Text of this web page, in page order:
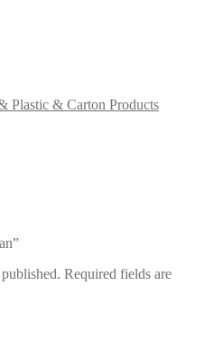
Plastic & Carton Products
Required fields are